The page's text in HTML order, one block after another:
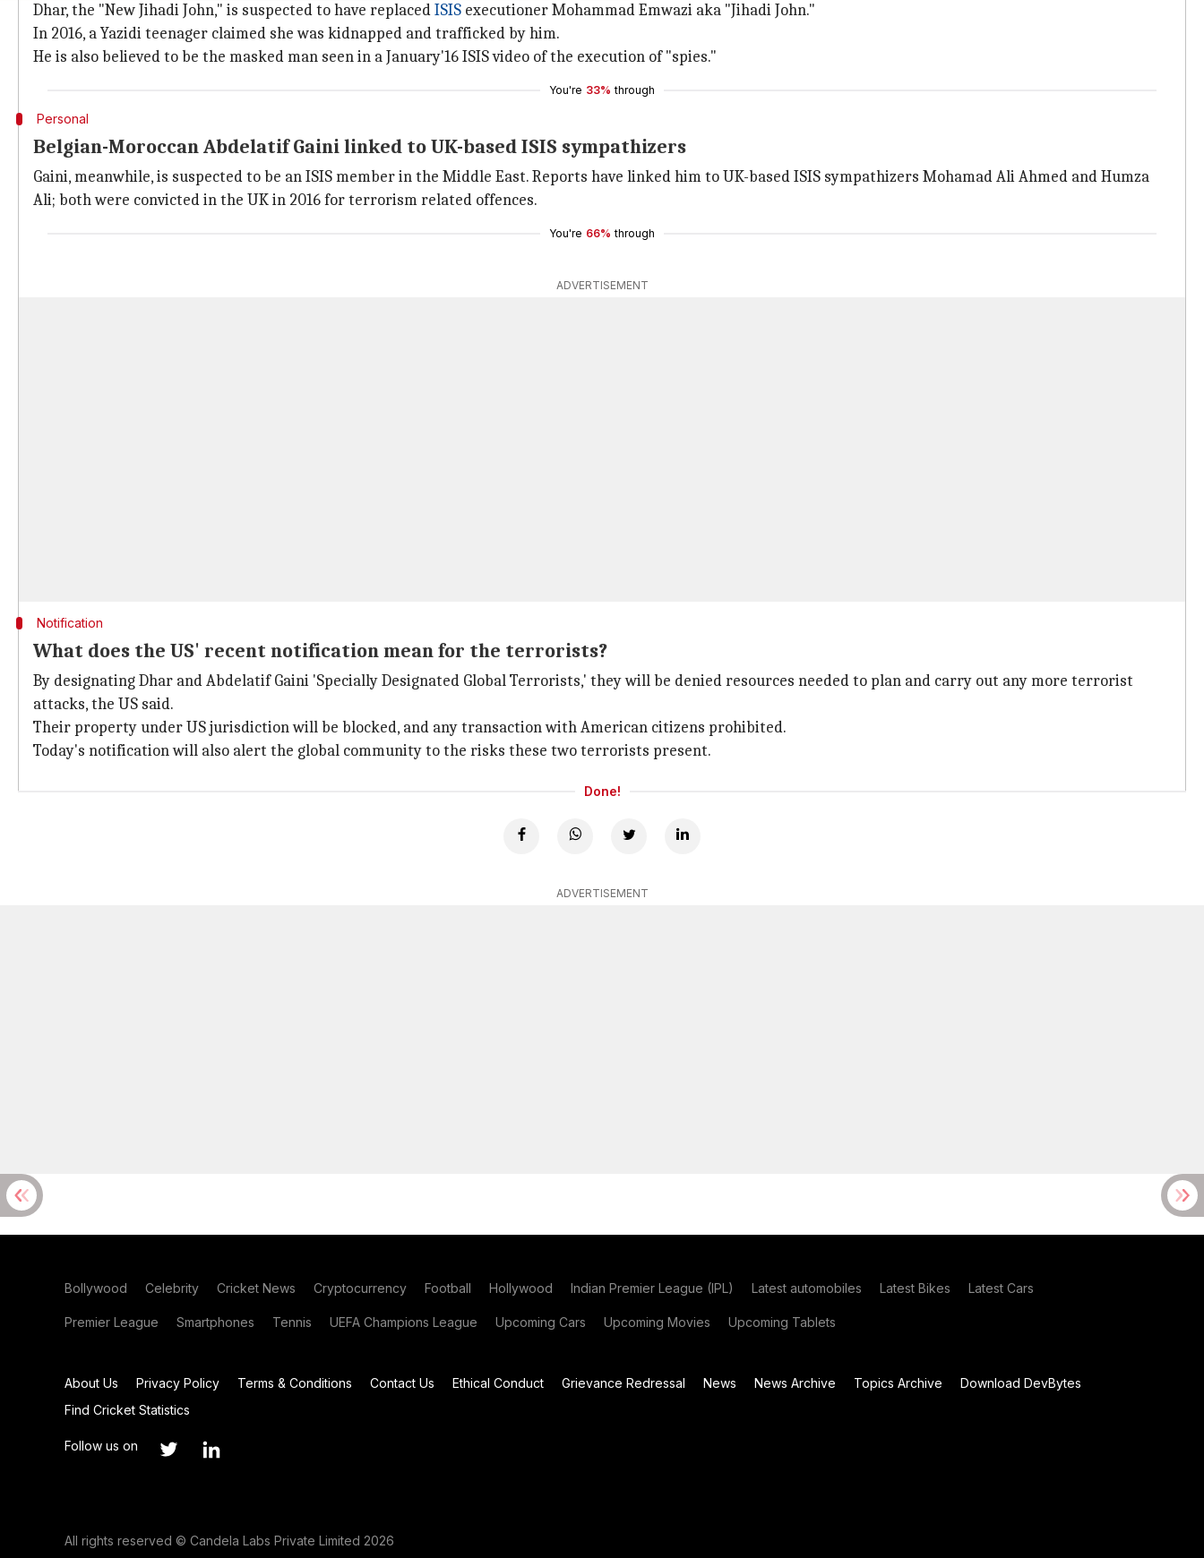
Dhar, the "New Jihadi John," is suspected to have replacedISIS executioner Mohammad Emwazi aka "Jihadi John."
In 2016, a Yazidi teenager claimed she was kidnapped and trafficked by him.
He is also believed to be the masked man seen in a January'16 ISIS video of the execution of "spies."
You're 33% through
Personal
Belgian-Moroccan Abdelatif Gaini linked to UK-based ISIS sympathizers
Gaini, meanwhile, is suspected to be an ISIS member in the Middle East. Reports have linked him to UK-based ISIS sympathizers Mohamad Ali Ahmed and Humza
Ali; both were convicted in the UK in 2016 for terrorism related offences.
You're 66% through
ADVERTISEMENT
Notification
What does the US' recent notification mean for the terrorists?
By designating Dhar and Abdelatif Gaini 'Specially Designated Global Terrorists,' they will be denied resources needed to plan and carry out any more terrorist
attacks, the US said.
Their property under US jurisdiction will be blocked, and any transaction with American citizens prohibited.
Today's notification will also alert the global community to the risks these two terrorists present.
Done!
ADVERTISEMENT
Bollywood Celebrity Cricket News Cryptocurrency Football Hollywood Indian Premier League (IPL) Latest automobiles Latest Bikes Latest Cars
Premier League Smartphones Tennis UEFA Champions League Upcoming Cars Upcoming Movies Upcoming Tablets
About Us Privacy Policy Terms & Conditions Contact Us Ethical Conduct Grievance Redressal News News Archive Topics Archive
Download DevBytes
Find Cricket Statistics
Follow us on
All rights reserved © Candela Labs Private Limited 2026